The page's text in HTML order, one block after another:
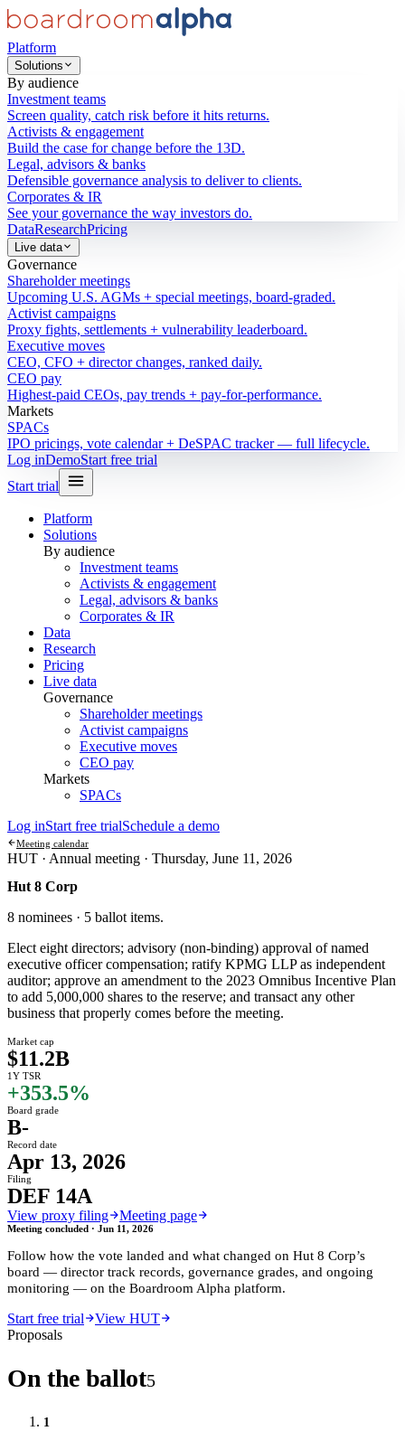
Platform
Solutions
By audience
Investment teams
Screen quality, catch risk before it hits returns.
Activists & engagement
Build the case for change before the 13D.
Legal, advisors & banks
Defensible governance analysis to deliver to clients.
Corporates & IR
See your governance the way investors do.
DataResearchPricing
Live data
Governance
Shareholder meetings
Upcoming U.S. AGMs + special meetings, board-graded.
Activist campaigns
Proxy fights, settlements + vulnerability leaderboard.
Executive moves
CEO, CFO + director changes, ranked daily.
CEO pay
Highest-paid CEOs, pay trends + pay-for-performance.
Markets
SPACs
IPO pricings, vote calendar + DeSPAC tracker — full lifecycle.
Log inDemoStart free trial
Start trial
Platform
Solutions
By audience
Investment teams
Activists & engagement
Legal, advisors & banks
Corporates & IR
Data
Research
Pricing
Live data
Governance
Shareholder meetings
Activist campaigns
Executive moves
CEO pay
Markets
SPACs
Log inStart free trialSchedule a demo
Meeting calendar
HUT · Annual meeting · Thursday, June 11, 2026
Hut 8 Corp
8 nominees · 5 ballot items.
Elect eight directors; advisory (non-binding) approval of named
executive officer compensation; ratify KPMG LLP as independent
auditor; approve an amendment to the 2023 Omnibus Incentive Plan
to add 5,000,000 shares to the reserve; and transact any other
business that properly comes before the meeting.
Market cap
$11.2B
1Y TSR
+353.5%
Board grade
B-
Record date
Apr 13, 2026
Filing
DEF 14A
View proxy filing Meeting page
Meeting concluded · Jun 11, 2026
Follow how the vote landed and what changed on Hut 8 Corp’s
board — director track records, governance grades, and ongoing
monitoring — on the Boardroom Alpha platform.
Start free trial
View HUT
Proposals
On the ballot5
1